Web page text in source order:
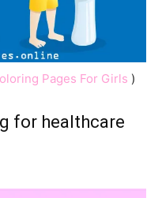
Pages For Girls )
for healthcare